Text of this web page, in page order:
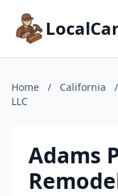
Home / California /
LLC
Adams